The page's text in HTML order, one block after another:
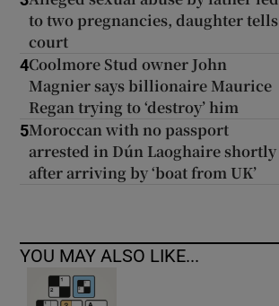
to two pregnancies, daughter tells
court
4Coolmore Stud owner John
Magnier says billionaire Maurice
Regan trying to ‘destroy’ him
5Moroccan with no passport
arrested in Dún Laoghaire shortly
after arriving by ‘boat from UK’
YOU MAY ALSO LIKE...